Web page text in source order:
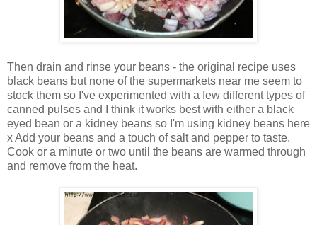
Then drain and rinse your beans - the original recipe uses
black beans but none of the supermarkets near me seem to
stock them so I've experimented with a few different types of
canned pulses and I think it works best with either a black
eyed bean or a kidney beans so I'm using kidney beans here
x Add your beans and a touch of salt and pepper to taste.
Cook or a minute or two until the beans are warmed through
and remove from the heat.